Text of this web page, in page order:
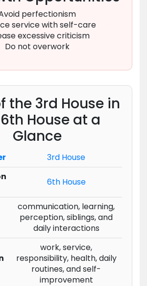
perfectionism
service with self-care
excessive criticism
Do not overwork
the 3rd House in
House at a
Glance
3rd House
6th House
communication, learning,
perception, siblings, and
daily interactions
work, service,
responsibility, health, daily
routines, and self-
improvement